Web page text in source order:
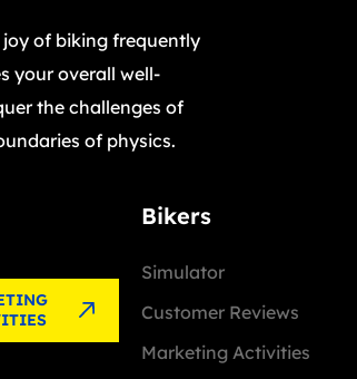
joy of biking frequently
your overall well-
the challenges of
of physics.
Bikers
Simulator
Customer Reviews
Marketing Activities